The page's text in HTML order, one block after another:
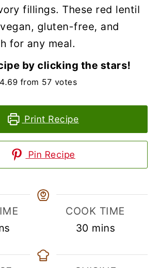
fillings. These red lentil
gluten-free, and
for any meal.
by clicking the stars!
4.69 from 57 votes
Print Recipe
Pin Recipe
COOK TIME
30 minutes
mins